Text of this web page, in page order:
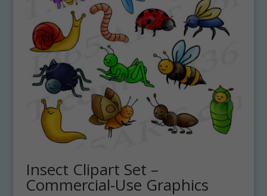
Insect Clipart Set –
Commercial-Use Graphics